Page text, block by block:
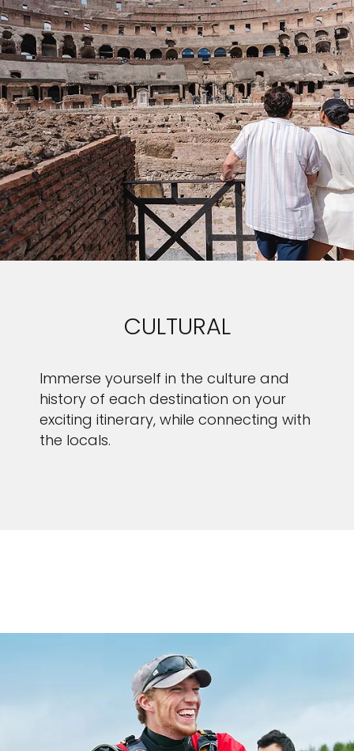
CULTURAL
Immerse yourself in the culture and
history of each destination on your
exciting itinerary, while connecting with
the locals.